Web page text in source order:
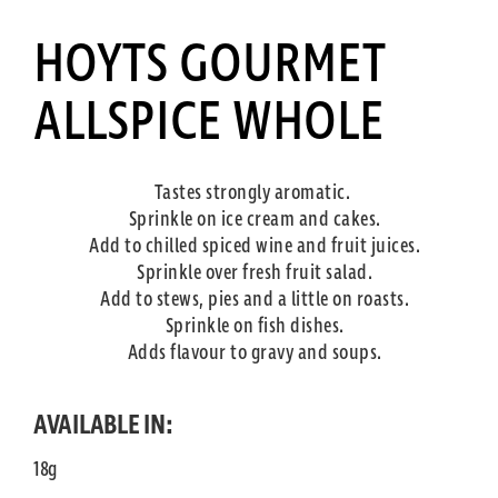
HOYTS GOURMET
ALLSPICE WHOLE
Tastes strongly aromatic.
Sprinkle on ice cream and cakes.
Add to chilled spiced wine and fruit juices.
Sprinkle over fresh fruit salad.
Add to stews, pies and a little on roasts.
Sprinkle on fish dishes.
Adds flavour to gravy and soups.
AVAILABLE IN:
18g